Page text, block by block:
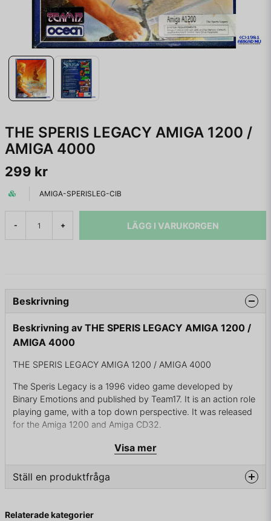
THE SPERIS LEGACY AMIGA 1200 /
AMIGA 4000
299 kr
AMIGA-SPERISLEG-CIB
- + LÄGG I VARUKORGEN
Beskrivning
Beskrivning av THE SPERIS LEGACY AMIGA 1200 /
AMIGA 4000
THE SPERIS LEGACY AMIGA 1200 / AMIGA 4000
The Speris Legacy is a 1996 video game developed by
Binary Emotions and published by Team17. It is an action role
playing game, with a top down perspective. It was released
for the Amiga 1200 and Amiga CD32.
Gameplay
The game was heavily inspired by the Legend of Zelda
Visa mer
Ställ en produktfråga
Fråga oss något om denna produkten...
Relaterade kategorier